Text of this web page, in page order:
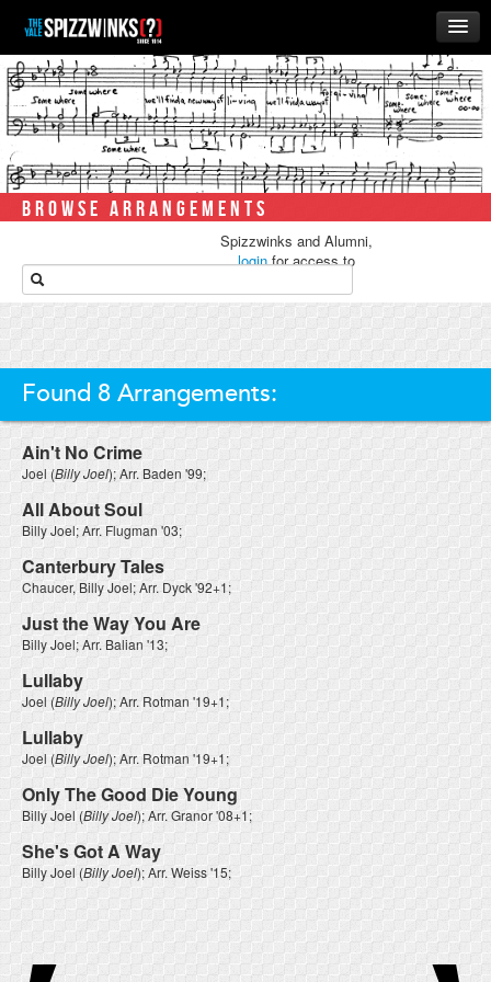
HOME
ABOUT
MUSIC
THE ‘WINKS
RUSH
ALUMNI
STORE
BROWSE ARRANGEMENTS
Spizzwinks and Alumni,
loginfor access to
Found 8 Arrangements:
Ain't No Crime
Joel (Billy Joel); Arr.Baden '99;
All About Soul
Billy Joel; Arr. Flugman '03;
Canterbury Tales
Chaucer, Billy Joel; Arr.Dyck '92+1;
Just the Way You Are
Billy Joel; Arr. Balian '13;
Lullaby
Joel (Billy Joel); Arr.Rotman '19+1;
Lullaby
Joel (Billy Joel); Arr.Rotman '19+1;
Only The Good Die Young
Billy Joel(Billy Joel); Arr. Granor '08+1;
She's Got A Way
Billy Joel (Billy Joel); Arr.Weiss '15;